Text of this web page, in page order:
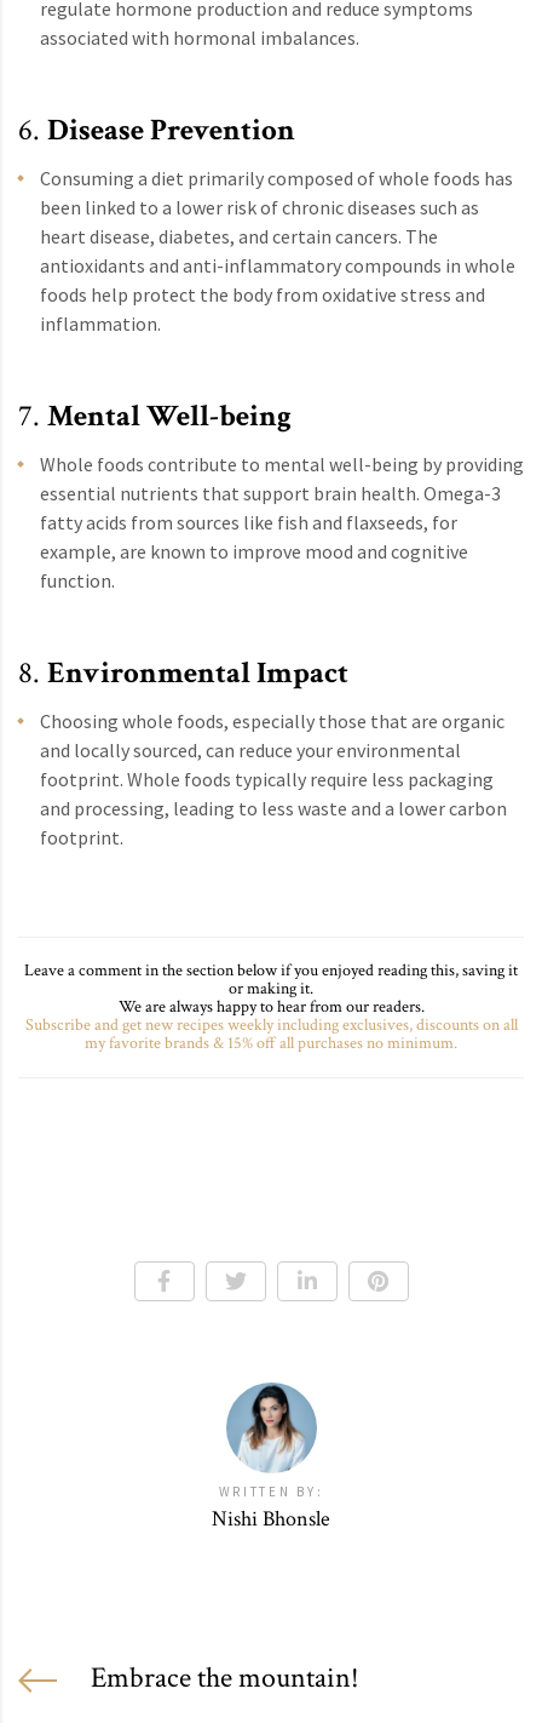
regulate hormone production and reduce symptoms
associated with hormonal imbalances.
6. Disease Prevention
Consuming a diet primarily composed of whole foods has
been linked to a lower risk of chronic diseases such as
heart disease, diabetes, and certain cancers. The
antioxidants and anti-inflammatory compounds in whole
foods help protect the body from oxidative stress and
inflammation.
7. Mental Well-being
Whole foods contribute to mental well-being by providing
essential nutrients that support brain health. Omega-3
fatty acids from sources like fish and flaxseeds, for
example, are known to improve mood and cognitive
function.
8. Environmental Impact
Choosing whole foods, especially those that are organic
and locally sourced, can reduce your environmental
footprint. Whole foods typically require less packaging
and processing, leading to less waste and a lower carbon
footprint.
Leave a comment in the section below if you enjoyed reading this, saving it
or making it.
We are always happy to hear from our readers.
Subscribe and get new recipes weekly including exclusives, discounts on all
my favorite brands & 15% off all purchases no minimum.
WRITTEN BY:
Nishi Bhonsle
Embrace the mountain!